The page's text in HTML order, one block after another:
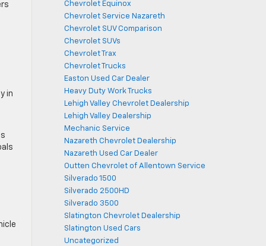
in
Chevrolet Equinox
Chevrolet Service Nazareth
Chevrolet SUV Comparison
Chevrolet SUVs
Chevrolet Trax
Chevrolet Trucks
Easton Used Car Dealer
Heavy Duty Work Trucks
Lehigh Valley Chevrolet Dealership
Lehigh Valley Dealership
Mechanic Service
Nazareth Chevrolet Dealership
Nazareth Used Car Dealer
Outten Chevrolet of Allentown Service
Silverado 1500
Silverado 2500HD
Silverado 3500
Slatington Chevrolet Dealership
Slatington Used Cars
Uncategorized